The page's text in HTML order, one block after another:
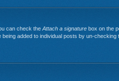
can check the Attach a signature box on the
added to individual posts by un-checking